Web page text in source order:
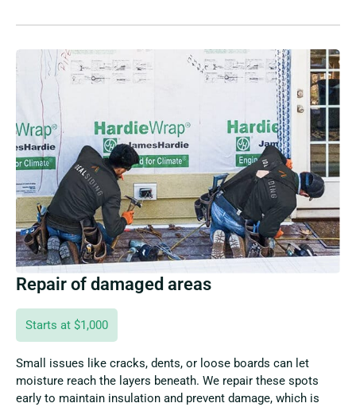
Repair of damaged areas
Starts at $1,000
Small issues like cracks, dents, or loose boards can let
moisture reach the layers beneath. We repair these spots
early to maintain insulation and prevent damage, which is